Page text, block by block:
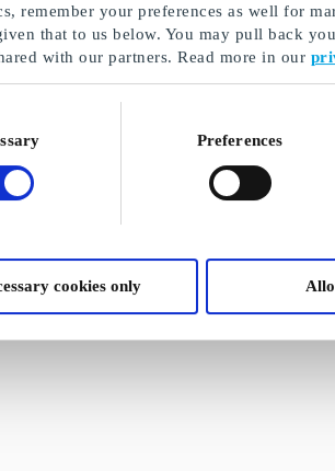
remember your preferences as well for
that to us below. You may pull back
with our partners. Read more in our
Preferences
cookies only
Card